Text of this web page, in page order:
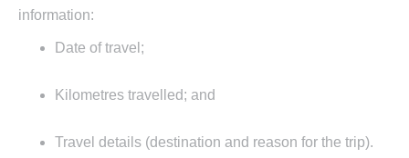
information:
Date of travel;
Kilometres travelled; and
Travel details (destination and reason for the trip).